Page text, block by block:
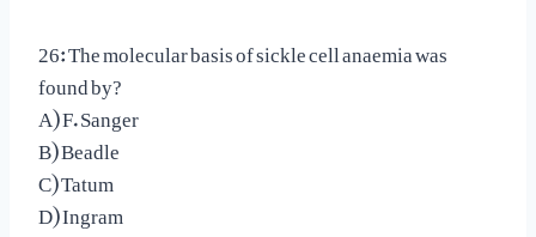
26: The molecular basis of sickle cell anaemia was
found by?
A) F. Sanger
B) Beadle
C) Tatum
D) Ingram